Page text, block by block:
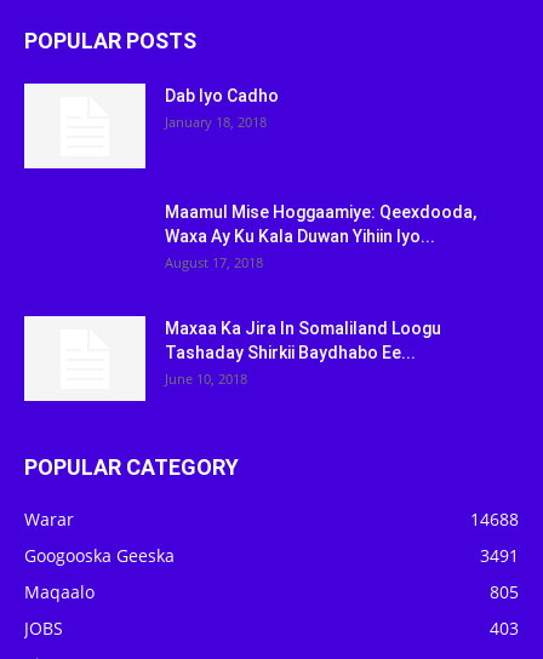
POPULAR POSTS
Dab Iyo Cadho
January 18, 2018
Maamul Mise Hoggaamiye: Qeexdooda,
Waxa Ay Ku Kala Duwan Yihiin Iyo...
August 17, 2018
Maxaa Ka Jira In Somaliland Loogu
Tashaday Shirkii Baydhabo Ee...
June 10, 2018
POPULAR CATEGORY
Warar
14688
Googooska Geeska
3491
Maqaalo
805
JOBS
403